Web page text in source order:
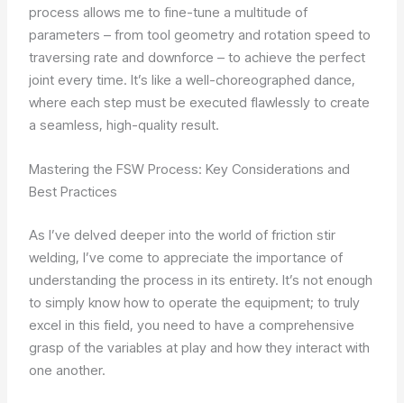
process allows me to fine-tune a multitude of
parameters – from tool geometry and rotation speed to
traversing rate and downforce – to achieve the perfect
joint every time. It’s like a well-choreographed dance,
where each step must be executed flawlessly to create
a seamless, high-quality result.
Mastering the FSW Process: Key Considerations and
Best Practices
As I’ve delved deeper into the world of friction stir
welding, I’ve come to appreciate the importance of
understanding the process in its entirety. It’s not enough
to simply know how to operate the equipment; to truly
excel in this field, you need to have a comprehensive
grasp of the variables at play and how they interact with
one another.